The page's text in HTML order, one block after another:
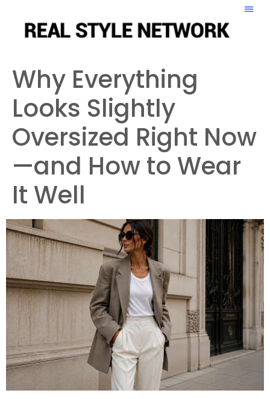
Why Everything
Looks Slightly
Oversized Right Now
—and How to Wear
It Well